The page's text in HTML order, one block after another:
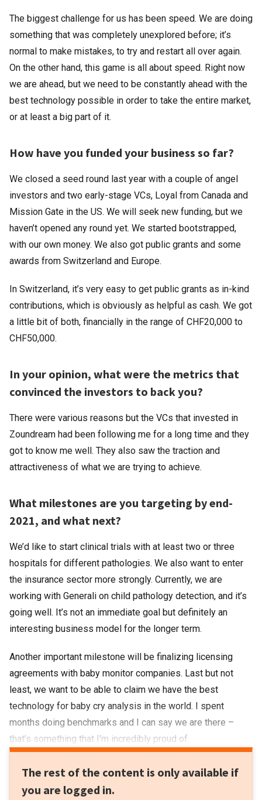
The biggest challenge for us has been speed. We are doing
something that was completely unexplored before; it’s
normal to make mistakes, to try and restart all over again.
On the other hand, this game is all about speed. Right now
we are ahead, but we need to be constantly ahead with the
best technology possible in order to take the entire market,
or at least a big part of it.
How have you funded your business so far?
We closed a seed round last year with a couple of angel
investors and two early-stage VCs, Loyal from Canada and
Mission Gate in the US. We will seek new funding, but we
haven’t opened any round yet. We started bootstrapped,
with our own money. We also got public grants and some
awards from Switzerland and Europe.
In Switzerland, it’s very easy to get public grants as in-kind
contributions, which is obviously as helpful as cash. We got
a little bit of both, financially in the range of CHF20,000 to
CHF50,000.
In your opinion, what were the metrics that
convinced the investors to back you?
There were various reasons but the VCs that invested in
Zoundream had been following me for a long time and they
got to know me well. They also saw the traction and
attractiveness of what we are trying to achieve.
What milestones are you targeting by end-
2021, and what next?
We’d like to start clinical trials with at least two or three
hospitals for different pathologies. We also want to enter
the insurance sector more strongly. Currently, we are
working with Generali on child pathology detection, and it’s
going well. It’s not an immediate goal but definitely an
interesting business model for the longer term.
Another important milestone will be finalizing licensing
agreements with baby monitor companies. Last but not
least, we want to be able to claim we have the best
technology for baby cry analysis in the world. I spent
months doing benchmarks and I can say we are there –
that’s something that I'm incredibly proud of.
The rest of the content is only available if
you are logged in.